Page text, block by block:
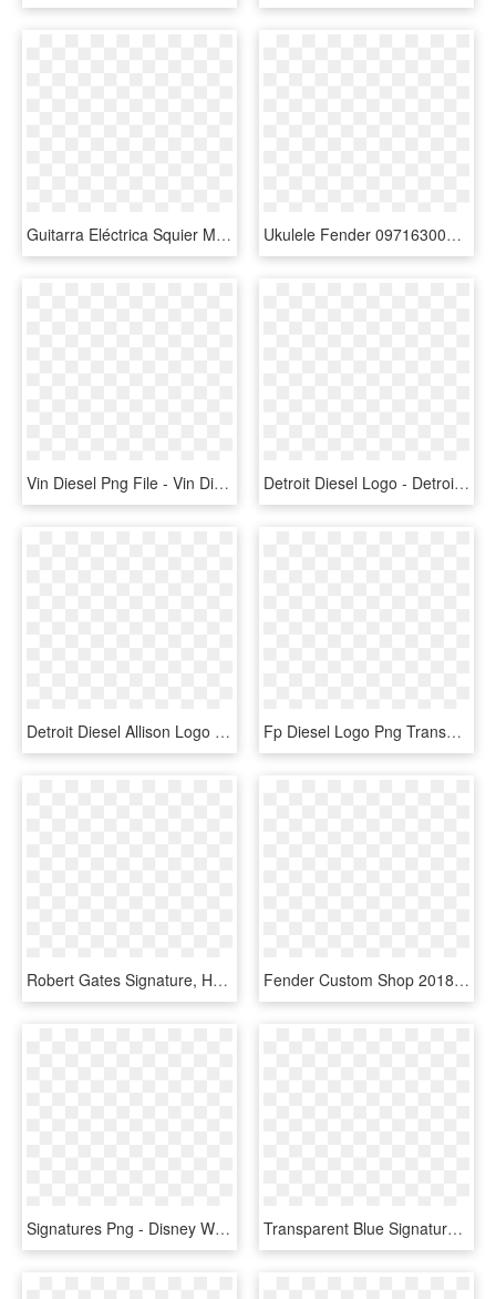
Guitarra Eléctrica Squier Mini Stratocaster En Rojo - Squier Mini Strat Electric Guitar, HD Png Download Ukulele Fender 0971630076 G Vanderwaal Sig Uke Wn W/bag - Grace Vanderwaal Signature Ukulele, HD Png Download
Vin Diesel Png File - Vin Diesel Fast And Furious Png, Transparent Png Detroit Diesel Logo - Detroit Diesel Logo Png, Transparent Png
Detroit Diesel Allison Logo Png Transparent - Logo Detroit Diesel Vector, Png Download Fp Diesel Logo Png Transparent - Logo De Fp Diesel, Png Download
Robert Gates Signature, HD Png Download Fender Custom Shop 2018 Artisan Figured Mahogany Stratocaster - Fender Stratocaster Player Plus Top, HD Png Download
Signatures Png - Disney World Ariel Signature, Transparent Png Transparent Blue Signature - Blue Signature, HD Png Download